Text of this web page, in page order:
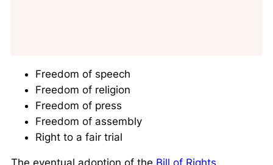
Freedom of speech
Freedom of religion
Freedom of press
Freedom of assembly
Right to a fair trial